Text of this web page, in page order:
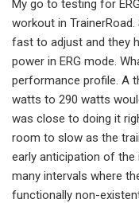
My go to testing for
workout in TrainerRoad.
fast to adjust and they
power in ERG mode.
performance profile. A
watts to 290 watts
was close to doing it
room to slow as the
early anticipation of the
many intervals where
functionally non-